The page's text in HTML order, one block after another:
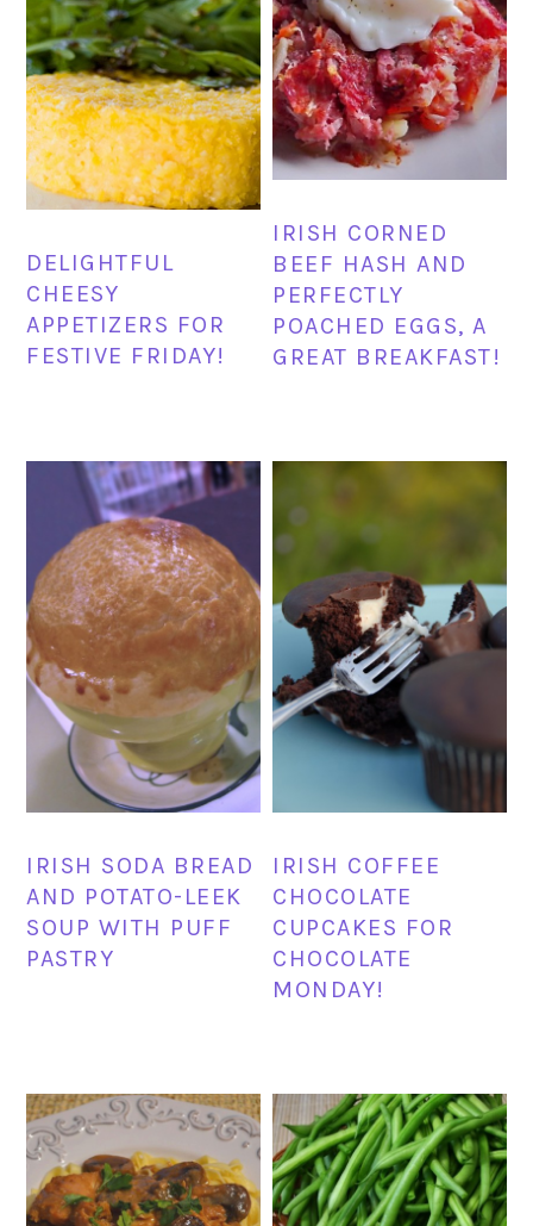
DELIGHTFUL
CHEESY
APPETIZERS FOR
FESTIVE FRIDAY!
IRISH CORNED
BEEF HASH AND
PERFECTLY
POACHED EGGS, A
GREAT BREAKFAST!
IRISH SODA BREAD
AND POTATO-LEEK
SOUP WITH PUFF
PASTRY
IRISH COFFEE
CHOCOLATE
CUPCAKES FOR
CHOCOLATE
MONDAY!